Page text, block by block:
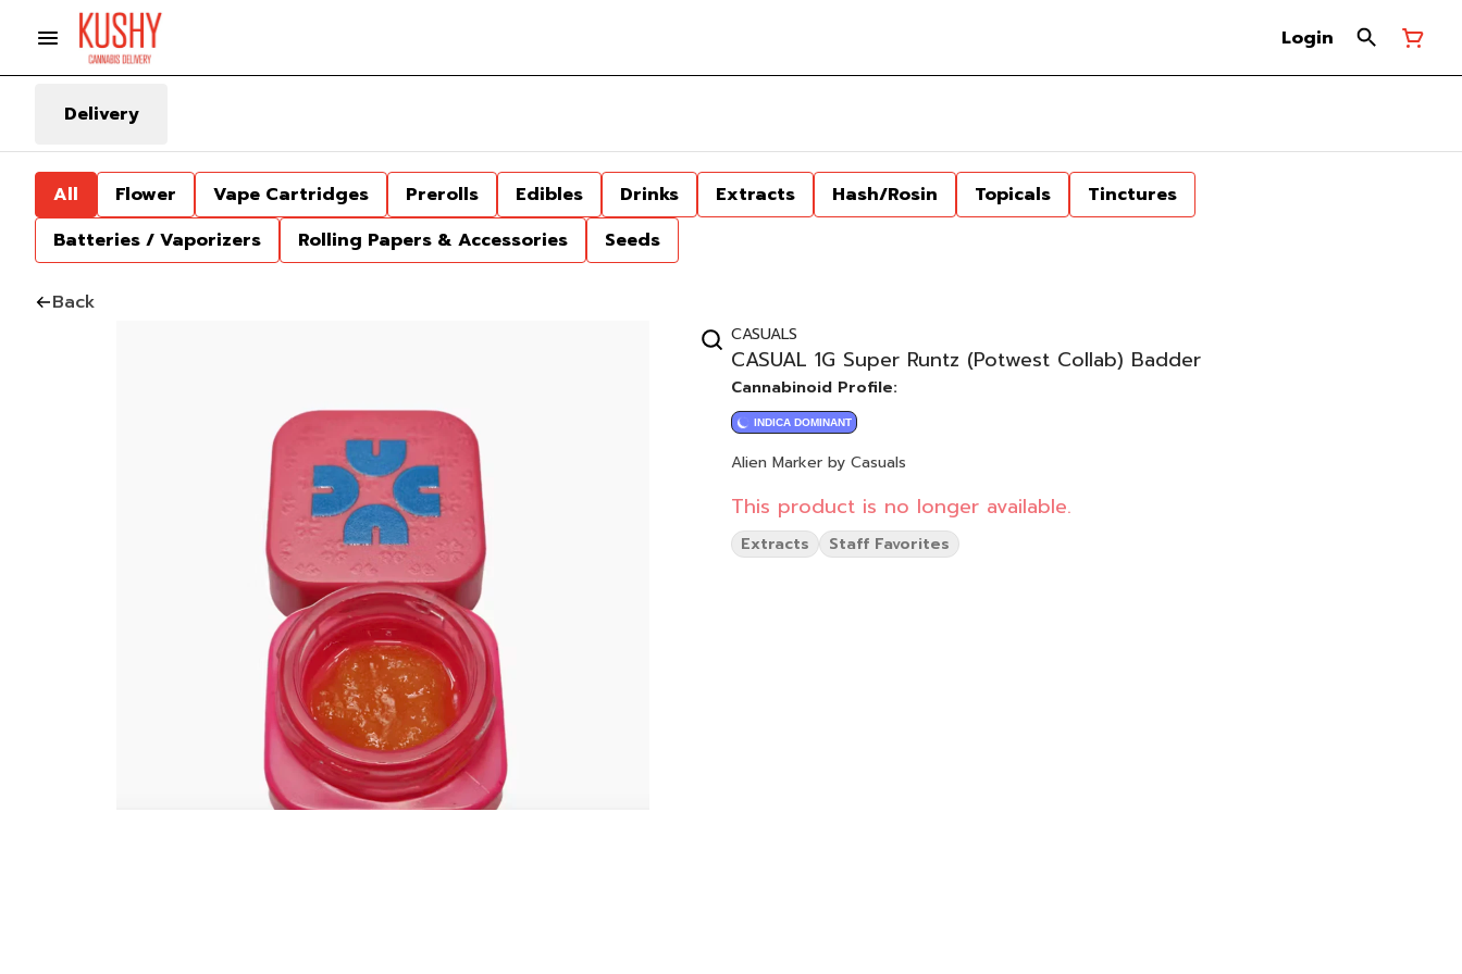
Login
Delivery
All Flower Vape Cartridges Prerolls Edibles Drinks Extracts Hash/Rosin Topicals
Tinctures
Batteries / Vaporizers
Rolling Papers & Accessories Seeds
Back
CASUALS
CASUAL 1G Super Runtz (Potwest Collab) Badder
Cannabinoid Profile:
INDICA DOMINANT
Alien Marker by Casuals
This product is no longer available.
Extracts Staff Favorites